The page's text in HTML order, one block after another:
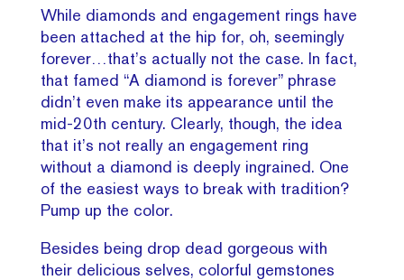
While diamonds and engagement rings have
been attached at the hip for, oh, seemingly
forever…that’s actually not the case. In fact,
that famed “A diamond is forever” phrase
didn’t even make its appearance until the
mid-20th century. Clearly, though, the idea
that it’s not really an engagement ring
without a diamond is deeply ingrained. One
of the easiest ways to break with tradition?
Pump up the color.
Besides being drop dead gorgeous with
their delicious selves, colorful gemstones